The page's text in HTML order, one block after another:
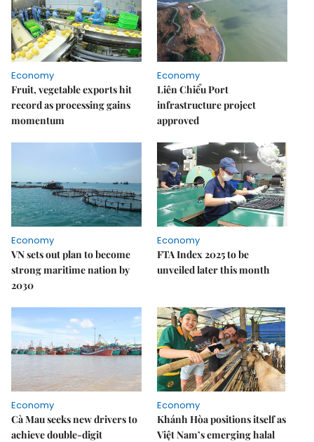
Economy
Fruit, vegetable exports hit
record as processing gains
momentum
Economy
Liên Chiểu Port
infrastructure project
approved
Economy
VN sets out plan to become
strong maritime nation by
2030
Economy
FTA Index 2025 to be
unveiled later this month
Economy
Cà Mau seeks new drivers to
achieve double-digit
Economy
Khánh Hòa positions itself as
Việt Nam’s emerging halal